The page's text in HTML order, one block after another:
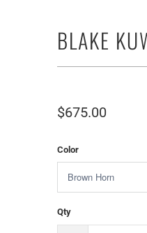
BLAKE
$675.00
Color
Qty